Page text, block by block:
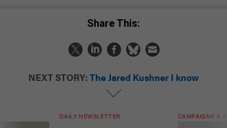
Share This:
NEXT STORY: The Jared Kushner I know
DAILY NEWSLETTER CAMPAIGNS &